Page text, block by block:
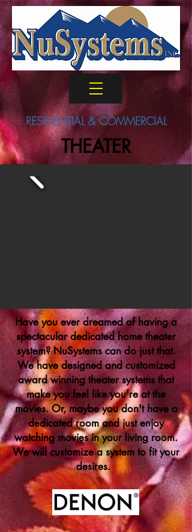
RESIDENTIAL & COMMERCIAL
THEATER
Have you ever dreamed of having a
spectacular dedicated home theater
system? NuSystems can do just that.
We have designed and customized
award winning theater systems that
make you feel like you're at the
movies. Or, maybe you don't have a
dedicated room and just enjoy
watching movies in your living room.
We will customize a system to fit your
desires.